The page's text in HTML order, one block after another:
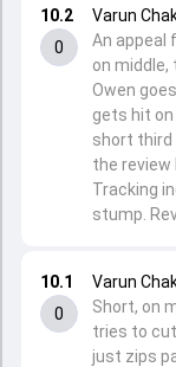
10.1
0
Varun
Short, on
tries to cut
just zips
10.2
0
Varun
An appeal
on middle,
Owen
gets hit
short third
the review
Tracking
stump.